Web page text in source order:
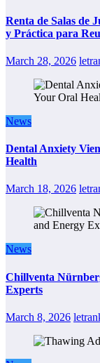
Renta de Salas de
y Práctica para
March 28, 2026
News
Dental Anxiety
Health
March 18, 2026
News
Chillventa
Experts
March 8, 2026